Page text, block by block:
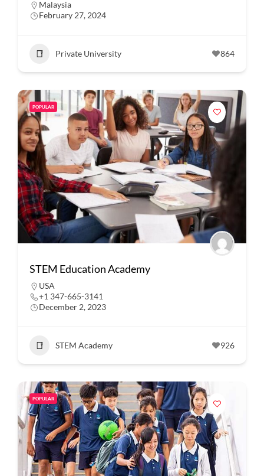
Malaysia
February 27, 2024
Private University 864
POPULAR
STEM Education Academy
USA
+1 347-665-3141
December 2, 2023
STEM Academy 926
POPULAR